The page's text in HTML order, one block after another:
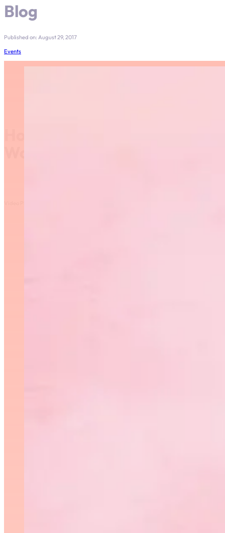
Blog
Published on: August 29, 2017
Events